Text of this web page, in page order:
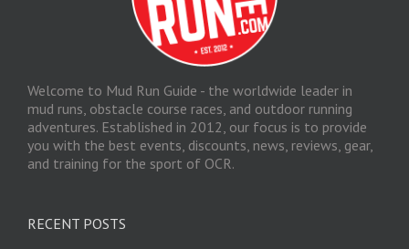
Welcome to Mud Run Guide - the worldwide leader in
mud runs, obstacle course races, and outdoor running
adventures. Established in 2012, our focus is to provide
you with the best events, discounts, news, reviews, gear,
and training for the sport of OCR.
RECENT POSTS